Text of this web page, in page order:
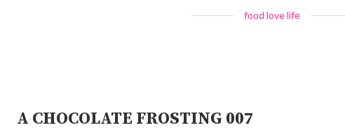
food love life
A CHOCOLATE FROSTING 007